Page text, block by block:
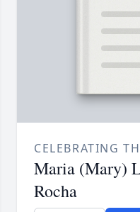
CELEBRATING
Maria (Mary)
Rocha